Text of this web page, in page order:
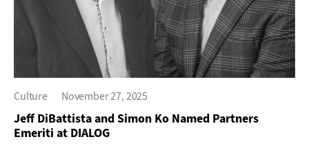
Culture November 27, 2025
Jeff DiBattista and Simon Ko Named Partners
Emeriti at DIALOG